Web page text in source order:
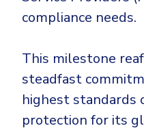
Email &
Email Fraud Prevention
PLATFORM &
CrowdStrike
Huntress
Microsoft 365 E3
ThreatLocker
Sophos
compliance needs.
This milestone
steadfast
highest standards
protection for its